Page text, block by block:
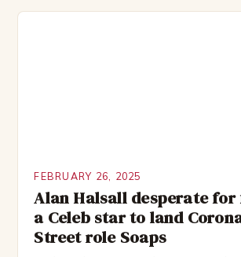
FEBRUARY 26, 2025
Alan Halsall desperate
a Celeb star to land
Street role Soaps